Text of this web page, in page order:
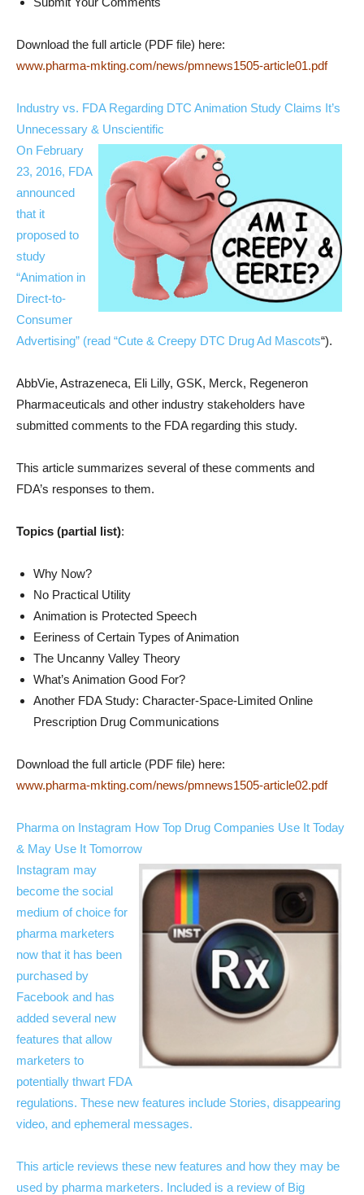
Download the full article (PDF file) here:
www.pharma-mkting.com/news/pmnews1505-article01.pdf
Industry vs. FDA Regarding DTC Animation Study Claims It’s
Unnecessary & Unscientific
On February
23, 2016, FDA
announced
that it
proposed to
study
“Animation in
Direct-to-
Consumer
Advertising” (read “Cute & Creepy DTC Drug Ad Mascots“).
AbbVie, Astrazeneca, Eli Lilly, GSK, Merck, Regeneron
Pharmaceuticals and other industry stakeholders have
submitted comments to the FDA regarding this study.
This article summarizes several of these comments and
FDA’s responses to them.
Topics (partial list):
Why Now?
No Practical Utility
Animation is Protected Speech
Eeriness of Certain Types of Animation
The Uncanny Valley Theory
What’s Animation Good For?
Another FDA Study: Character-Space-Limited Online
Prescription Drug Communications
Download the full article (PDF file) here:
www.pharma-mkting.com/news/pmnews1505-article02.pdf
Pharma on Instagram How Top Drug Companies Use It Today
& May Use It Tomorrow
Instagram may
become the social
medium of choice for
pharma marketers
now that it has been
purchased by
Facebook and has
added several new
features that allow
marketers to
potentially thwart FDA
regulations. These new features include Stories, disappearing
video, and ephemeral messages.
This article reviews these new features and how they may be
used by pharma marketers. Included is a review of Big